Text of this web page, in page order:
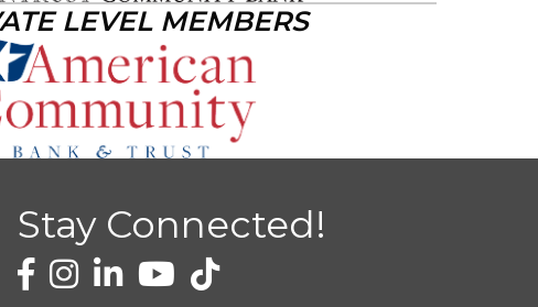
LEVEL MEMBERS
Stay Connected!